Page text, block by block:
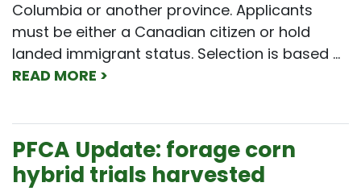
Columbia or another province. Applicants
must be either a Canadian citizen or hold
landed immigrant status. Selection is based …
READ MORE >
PFCA Update: forage corn
hybrid trials harvested